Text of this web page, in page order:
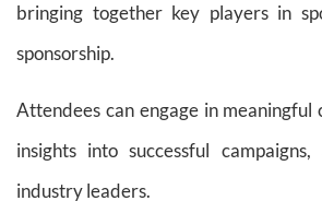
bringing together key players in
sponsorship.
Attendees can engage in meaningful
insights into successful
industry leaders.